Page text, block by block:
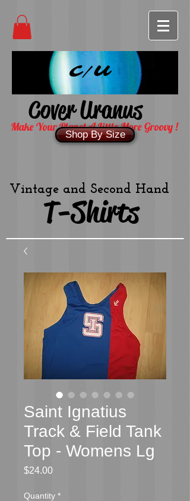
C/U
Cover Uranus
Make Your Planet A Little More Groovy !
Shop By Size
Vintage and Second Hand
T-Shirts
Saint Ignatius
Track & Field Tank
Top - Womens Lg
$24.00Price
Quantity *